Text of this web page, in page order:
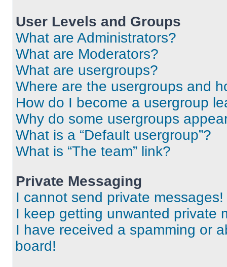
User Levels and Groups
What are Administrators?
What are Moderators?
What are usergroups?
Where are the usergroups and
How do I become a usergroup
Why do some usergroups
What is a “Default usergroup”?
What is “The team” link?
Private Messaging
I cannot send private messages!
I keep getting unwanted private
I have received a spamming or
board!